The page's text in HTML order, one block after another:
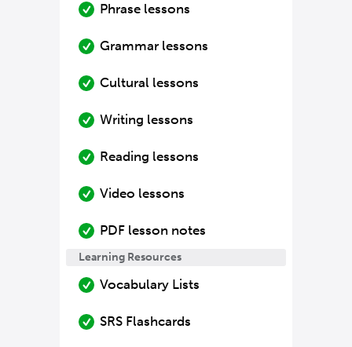
Phrase lessons
Grammar lessons
Cultural lessons
Writing lessons
Reading lessons
Video lessons
PDF lesson notes
Learning Resources
Vocabulary Lists
SRS Flashcards